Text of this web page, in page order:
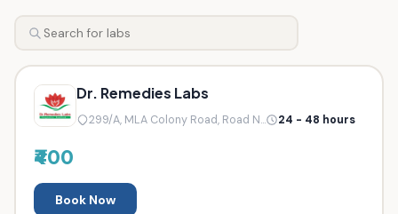
Dr. Remedies Labs
299/A, MLA Colony Road, Road N... 24 - 48 hours
₹400
Book Now